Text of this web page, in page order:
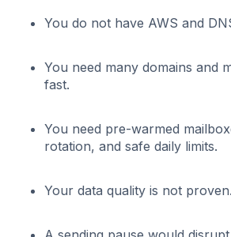
You do not have AWS and
You need many domains and
fast.
You need pre-warmed
rotation, and safe daily limits.
Your data quality is not proven.